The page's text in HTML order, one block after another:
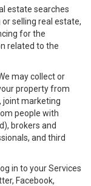
estate searches
selling real estate,
for the
related to the
may collect or
property from
joint marketing
people with
brokers and
and third
in to your Services
Facebook,